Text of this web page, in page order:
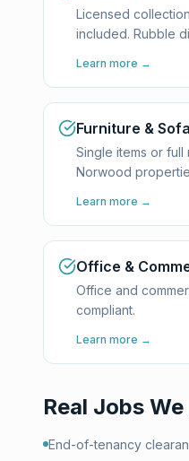
Licensed
included. Rubble
Learn more →
Furniture &
Single items or
Norwood
Learn more →
Office &
Office and
compliant.
Learn more →
Real Jobs
End-of-tenancy